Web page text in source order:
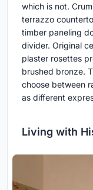
which is not.
terrazzo
timber paneling
divider. Original
plaster rosettes
brushed bronze.
choose between
as different
Living with